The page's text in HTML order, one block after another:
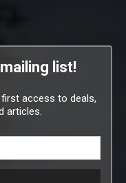
list!
access to deals,
articles.